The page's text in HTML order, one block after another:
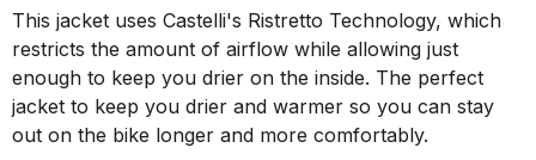
This jacket uses Castelli's Ristretto Technology, which
restricts the amount of airflow while allowing just
enough to keep you drier on the inside. The perfect
jacket to keep you drier and warmer so you can stay
out on the bike longer and more comfortably.